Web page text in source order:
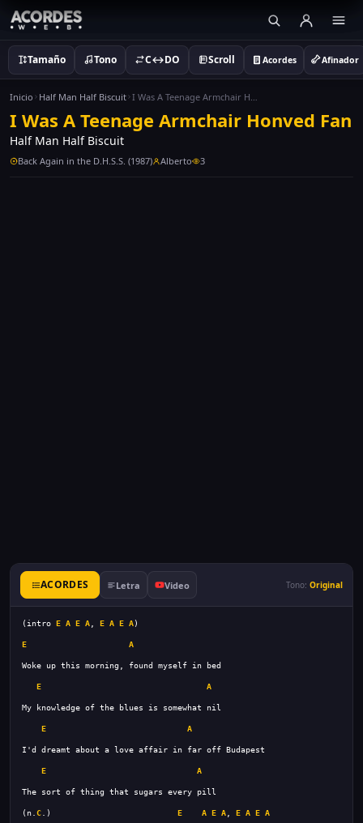
Tamaño Tono C↔DO Scroll Acordes Afinador
Inicio Half Man Half Biscuit I Was A Teenage Armchair Honved Fan
I Was A Teenage Armchair Honved Fan
Half Man Half Biscuit
Back Again in the D.H.S.S. (1987) Alberto 3
ACORDES Letra Video Tono: Original
(intro E A E A E A E A
E A
E A
E A
E A
(n. C .) E A E A E A E A